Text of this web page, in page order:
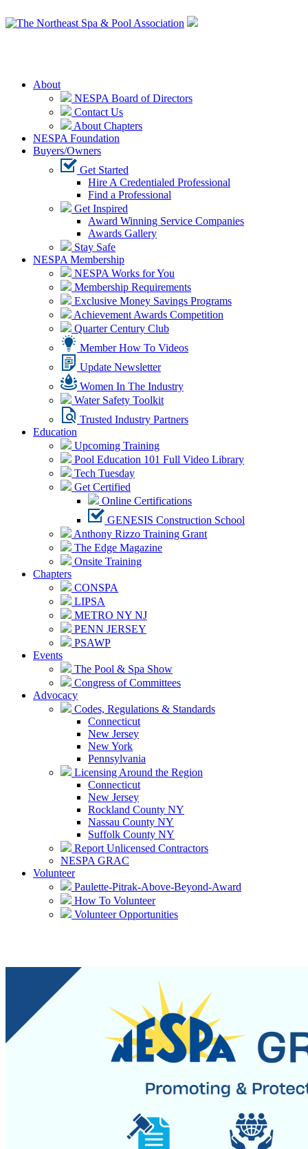
About
NESPA Board of Directors
Contact Us
About Chapters
NESPA Foundation
Buyers/Owners
Get Started
Hire A Credentialed Professional
Find a Professional
Get Inspired
Award Winning Service Companies
Awards Gallery
Stay Safe
NESPA Membership
NESPA Works for You
Membership Requirements
Exclusive Money Savings Programs
Achievement Awards Competition
Quarter Century Club
Member How To Videos
Update Newsletter
Women In The Industry
Water Safety Toolkit
Trusted Industry Partners
Education
Upcoming Training
Pool Education 101 Full Video Library
Tech Tuesday
Get Certified
Online Certifications
GENESIS Construction School
Anthony Rizzo Training Grant
The Edge Magazine
Onsite Training
Chapters
CONSPA
LIPSA
METRO NY NJ
PENN JERSEY
PSAWP
Events
The Pool & Spa Show
Congress of Committees
Advocacy
Codes, Regulations & Standards
Connecticut
New Jersey
New York
Pennsylvania
Licensing Around the Region
Connecticut
New Jersey
Rockland County NY
Nassau County NY
Suffolk County NY
Report Unlicensed Contractors
NESPA GRAC
Volunteer
Paulette-Pitrak-Above-Beyond-Award
How To Volunteer
Volunteer Opportunities